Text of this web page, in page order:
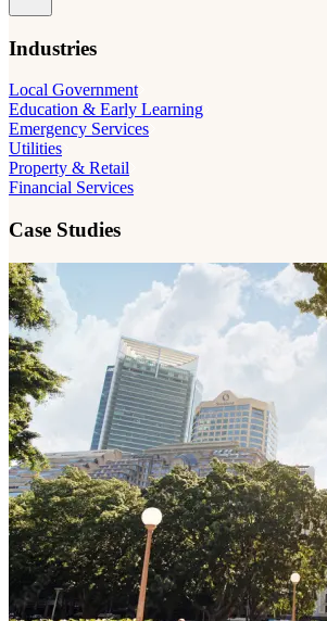
Industries
Local Government
Education & Early Learning
Emergency Services
Utilities
Property & Retail
Financial Services
Case Studies